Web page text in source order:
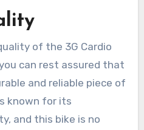
of the 3G Cardio
can rest assured that
and reliable piece of
known for its
and this bike is no